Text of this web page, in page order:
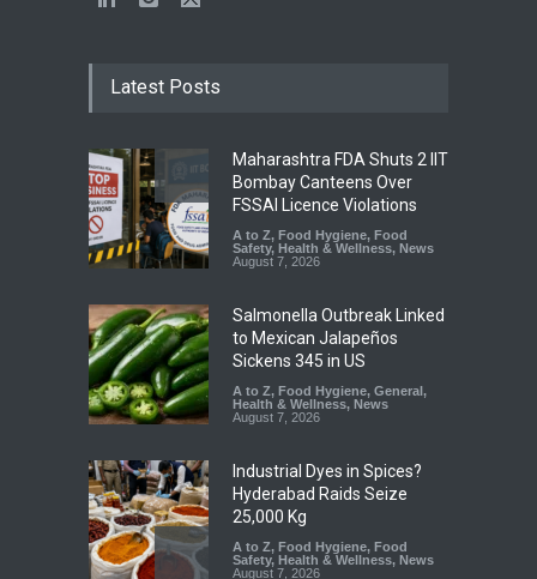
Latest Posts
Maharashtra FDA Shuts 2 IIT
Bombay Canteens Over
FSSAI Licence Violations
A to Z, Food Hygiene, Food
Safety, Health & Wellness, News
August 7, 2026
Salmonella Outbreak Linked
to Mexican Jalapeños
Sickens 345 in US
A to Z, Food Hygiene, General ,
Health & Wellness, News
August 7, 2026
Industrial Dyes in Spices?
Hyderabad Raids Seize
25,000 Kg
A to Z, Food Hygiene, Food
Safety, Health & Wellness, News
August 7, 2026